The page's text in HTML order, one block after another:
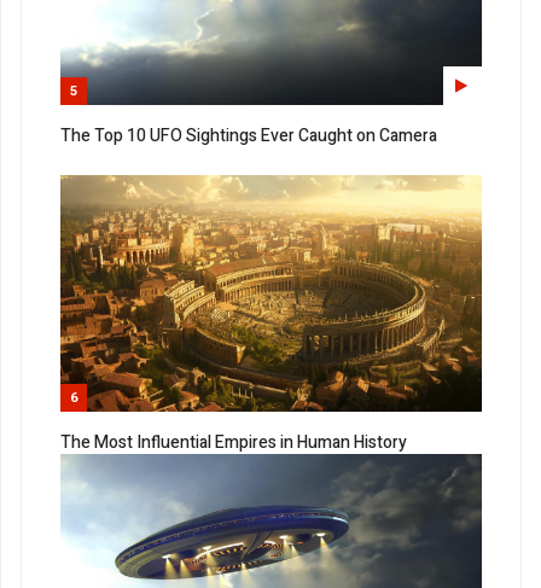
5
The Top 10 UFO Sightings Ever Caught on Camera
6
The Most Influential Empires in Human History